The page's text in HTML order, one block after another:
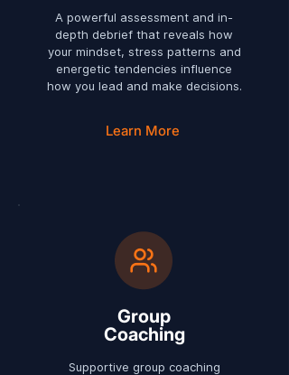
A powerful assessment and in-
depth debrief that reveals how
your mindset, stress patterns and
energetic tendencies influence
how you lead and make decisions.
Learn More
Group
Coaching
Supportive group coaching